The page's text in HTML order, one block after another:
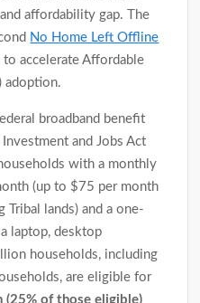
affordability gap. The
No Home Left Offline
accelerate Affordable
adoption.
broadband benefit
and Jobs Act
with a monthly
(up to $75 per month
lands) and a one-
laptop, desktop
households, including
are eligible for
(25% of those eligible)